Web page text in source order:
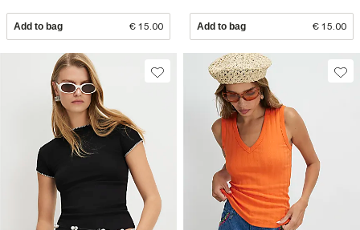
Add to bag € 15.00 Add to bag € 15.00